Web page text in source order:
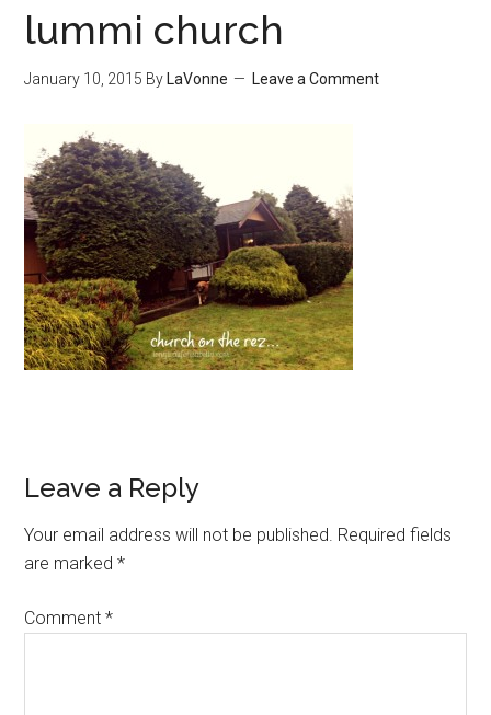
lummi church
January 10, 2015 By LaVonne Leave a Comment
Leave a Reply
Your email address will not be published. Required fields
are marked*
Comment*